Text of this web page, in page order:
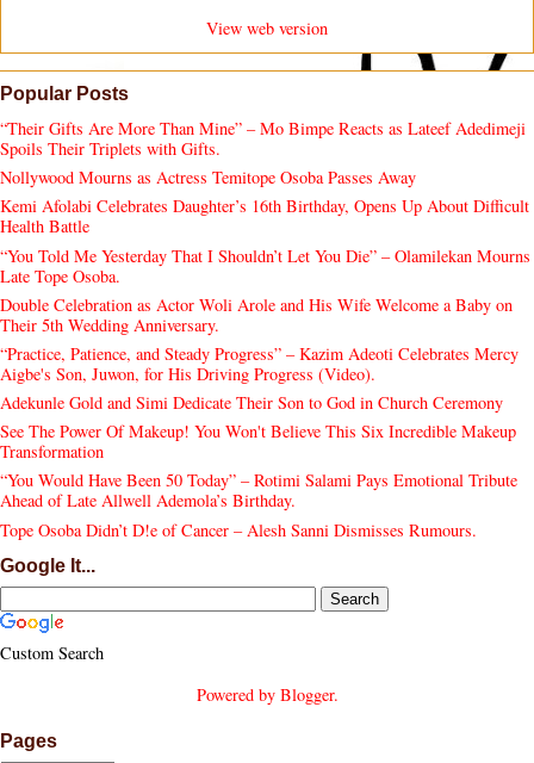
View web version
Popular Posts
“Their Gifts Are More Than Mine” – Mo Bimpe Reacts as Lateef Adedimeji
Spoils Their Triplets with Gifts.
Nollywood Mourns as Actress Temitope Osoba Passes Away
Kemi Afolabi Celebrates Daughter’s 16th Birthday, Opens Up About Difficult
Health Battle
“You Told Me Yesterday That I Shouldn’t Let You Die” – Olamilekan Mourns
Late Tope Osoba.
Double Celebration as Actor Woli Arole and His Wife Welcome a Baby on
Their 5th Wedding Anniversary.
“Practice, Patience, and Steady Progress” – Kazim Adeoti Celebrates Mercy
Aigbe's Son, Juwon, for His Driving Progress (Video).
Adekunle Gold and Simi Dedicate Their Son to God in Church Ceremony
See The Power Of Makeup! You Won't Believe This Six Incredible Makeup
Transformation
“You Would Have Been 50 Today” – Rotimi Salami Pays Emotional Tribute
Ahead of Late Allwell Ademola’s Birthday.
Tope Osoba Didn’t D!e of Cancer – Alesh Sanni Dismisses Rumours.
Google It...
Custom Search
Powered by Blogger.
Pages